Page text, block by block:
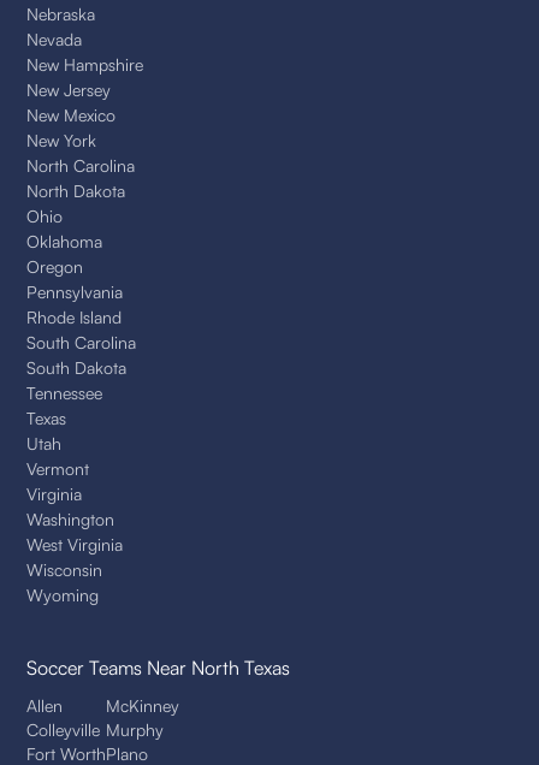
Nebraska
Nevada
New Hampshire
New Jersey
New Mexico
New York
North Carolina
North Dakota
Ohio
Oklahoma
Oregon
Pennsylvania
Rhode Island
South Carolina
South Dakota
Tennessee
Texas
Utah
Vermont
Virginia
Washington
West Virginia
Wisconsin
Wyoming
Soccer Teams Near North Texas
Allen
Colleyville
Fort Worth
McKinney
Murphy
Plano